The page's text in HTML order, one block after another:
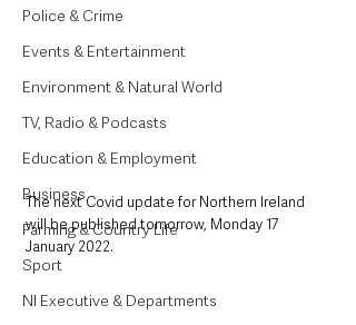
Police & Crime
Events & Entertainment
Environment & Natural World
TV, Radio & Podcasts
Education & Employment
Business
Farming & Country Life
Sport
NI Executive & Departments
The next Covid update for Northern Ireland
will be published tomorrow, Monday 17
January 2022.